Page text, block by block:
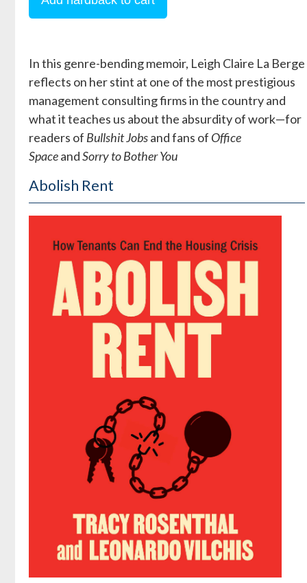
In this genre-bending memoir, Leigh Claire La Berge
reflects on her stint at one of the most prestigious
management consulting firms in the country and
what it teaches us about the absurdity of work—for
readers of Bullshit Jobsand fans of Office
SpaceandSorry to Bother You
Abolish Rent